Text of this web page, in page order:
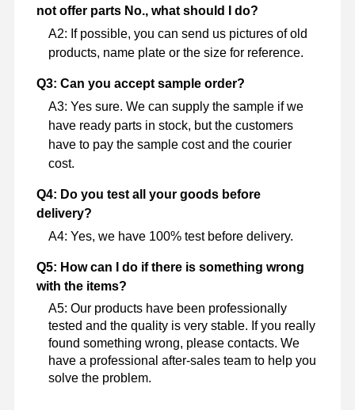
not offer parts No., what should I do?
A2: If possible, you can send us pictures of old
products, name plate or the size for reference.
Q3: Can you accept sample order?
A3: Yes sure. We can supply the sample if we
have ready parts in stock, but the customers
have to pay the sample cost and the courier
cost.
Q4: Do you test all your goods before
delivery?
A4: Yes, we have 100% test before delivery.
Q5: How can I do if there is something wrong
with the items?
A5: Our products have been professionally
tested and the quality is very stable. If you really
found something wrong, please contacts. We
have a professional after-sales team to help you
solve the problem.